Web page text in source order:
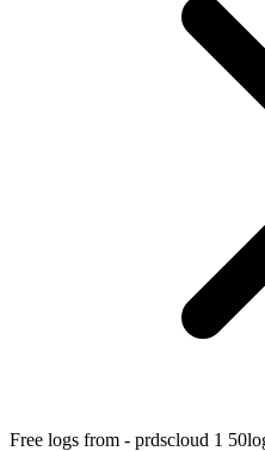
Free logs from - prdscloud 1